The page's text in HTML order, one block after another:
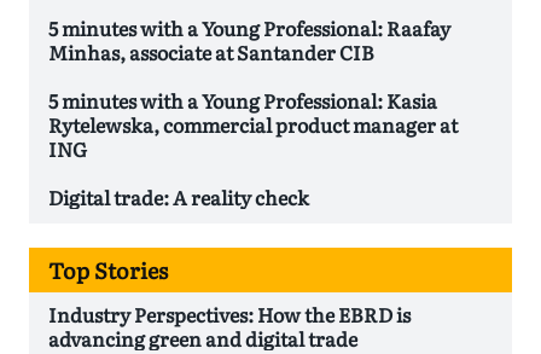
5 minutes with a Young Professional: Raafay
Minhas, associate at Santander CIB
5 minutes with a Young Professional: Kasia
Rytelewska, commercial product manager at
ING
Digital trade: A reality check
Top Stories
Industry Perspectives: How the EBRD is
advancing green and digital trade